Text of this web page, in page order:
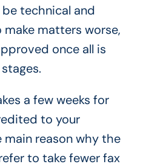
technical and
make matters worse,
once all is
a few weeks for
to your
main reason why the
to take fewer fax